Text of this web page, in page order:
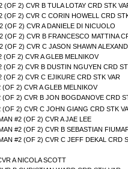
2) CVR B TULA LOTAY CRD STK
(OF 2) CVR C CORIN HOWELL CRD
(OF 2) CVR A DANIELE DI NICUOLO
2) CVR B FRANCESCO MATTINA
2) CVR C JASON SHAWN
2) CVR A GLEB MELNIKOV
2) CVR B DUSTIN NGUYEN CRD
2) CVR C EJIKURE CRD STK VAR
2) CVR A GLEB MELNIKOV
2) CVR B JON BOGDANOVE CRD
2) CVR C JOHN GIANG CRD STK
#2 (OF 2) CVR A JAE LEE
#2 (OF 2) CVR B SEBASTIAN
#2 (OF 2) CVR C JEFF DEKAL CRD
A NICOLA SCOTT